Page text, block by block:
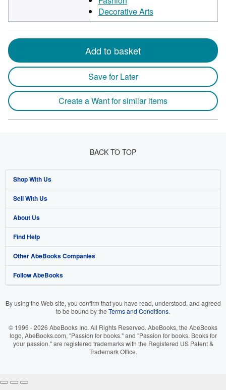
Decorative Arts
Add to basket
Save for Later
Create a Want for similar items
BACK TO TOP
Shop With Us
Advanced Search
Browse Collections
My Account
My Orders
View Basket
Sell With Us
Start Selling
Join Our Affiliate Program
Book Buyback
Refer a seller
About Us
About AbeBooks
Media
Careers
Your Ads Privacy Choices
Find Help
Help
Customer Support
Other AbeBooks Companies
AbeBooks.co.uk
AbeBooks.it
Follow AbeBooks
By using the Web site, you confirm that you have read, understood, and agreed
to be bound by the Terms and Conditions.
© 1996 - 2026 AbeBooks Inc. All Rights Reserved. AbeBooks, the AbeBooks
logo, AbeBooks.com, "Passion for books." and "Passion for books. Books for
your passion." are registered trademarks with the Registered US Patent &
Trademark Office.